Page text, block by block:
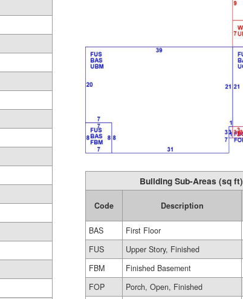
Building Sub-Areas (sq ft)
Code Description
BAS
First Floor
FUS
Upper Story, Finished
FBM
Finished Basement
FOP
Porch, Open, Finished